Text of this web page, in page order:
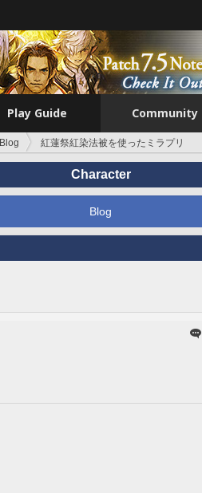
Play Guide Community
Blog 紅蓮祭紅染法被を使ったミラプリ
Character
Blog